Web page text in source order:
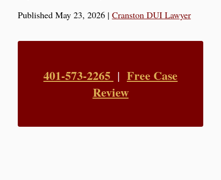
Published May 23, 2026| Cranston DUI Lawyer
401-573-2265 | Free Case
Review